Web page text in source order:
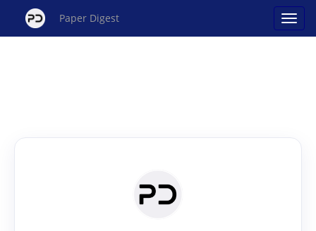
Paper Digest